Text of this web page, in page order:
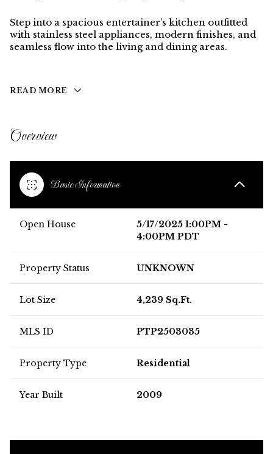
Step into a spacious entertainer’s kitchen outfitted
with stainless steel appliances, modern finishes, and
seamless flow into the living and dining areas.
READ MORE
Overview
Basic Information
Open House
5/17/2025 1:00PM -
4:00PM PDT
Property Status UNKNOWN
Lot Size 4,239 Sq.Ft.
MLS ID PTP2503035
Property Type Residential
Year Built 2009